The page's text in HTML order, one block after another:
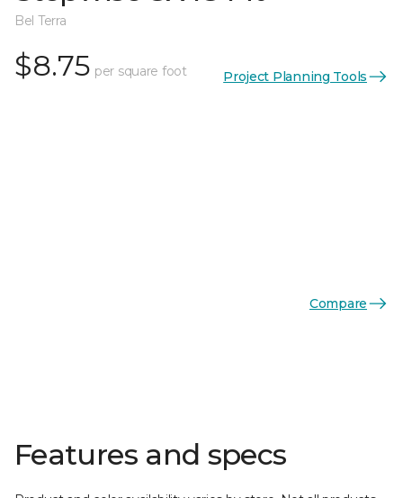
Bel Terra
$8.75 per square foot Project Planning Tools
Compare
Features and specs